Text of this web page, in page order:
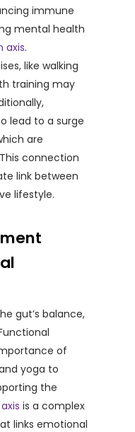
immune
mental health
axis.
like walking
training may
lead to a surge
are
connection
link between
lifestyle.
gut’s balance,
of
yoga to
the
is a complex
links emotional